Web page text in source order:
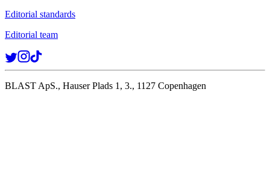
Editorial standards
Editorial team
BLAST ApS., Hauser Plads 1, 3., 1127 Copenhagen